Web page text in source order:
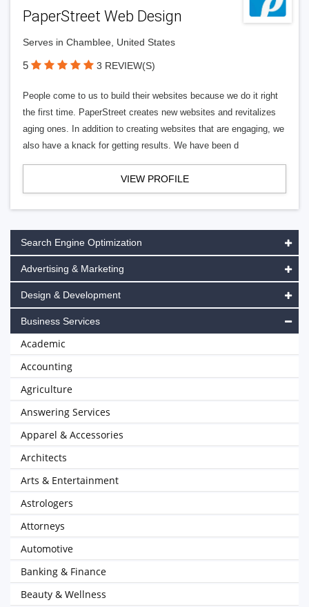
PaperStreet Web Design
Serves in Chamblee, United States
5 3 REVIEW(S)
People come to us to build their websites because we do it right
the first time. PaperStreet creates new websites and revitalizes
aging ones. In addition to creating websites that are engaging, we
also have a knack for getting results. We have been d
VIEW PROFILE
Search Engine Optimization
Advertising & Marketing
Design & Development
Business Services
Academic
Accounting
Agriculture
Answering Services
Apparel & Accessories
Architects
Arts & Entertainment
Astrologers
Attorneys
Automotive
Banking & Finance
Beauty & Wellness